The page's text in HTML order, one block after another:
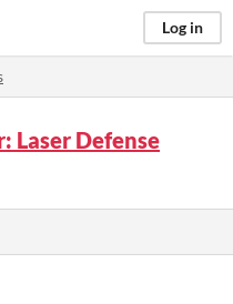
Log in
Laser Defense